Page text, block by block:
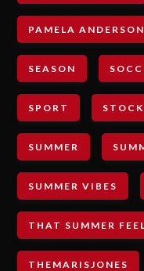
PAMELA ANDERSON
SEASON
SPORT
SUMMER
SUMMER VIBES
THAT SUMMER
THEMARISJONES